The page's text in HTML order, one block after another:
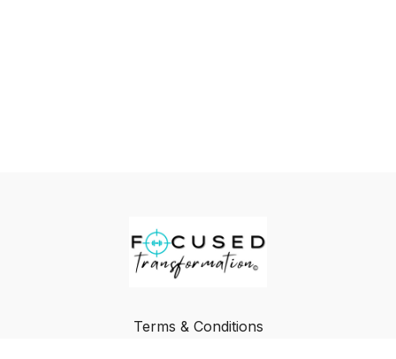
Terms & Conditions